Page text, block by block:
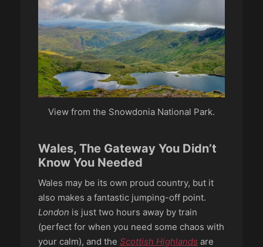
View from the Snowdonia National Park.
Wales, The Gateway You Didn’t
Know You Needed
Wales may be its own proud country, but it
also makes a fantastic jumping-off point.
London is just two hours away by train
(perfect for when you need some chaos with
your calm), and the Scottish Highlands are